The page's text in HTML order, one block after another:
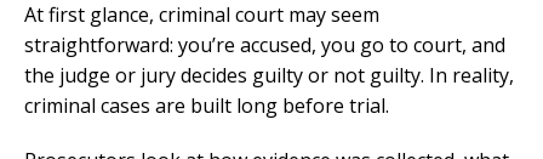
At first glance, criminal court may seem
straightforward: you’re accused, you go to court, and
the judge or jury decides guilty or not guilty. In reality,
criminal cases are built long before trial.